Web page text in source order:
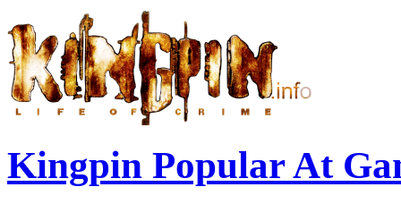
Kingpin Popular At